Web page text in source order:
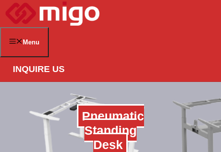
Skip
content
Menu
INQUIRE US
Pneumatic
Standing
Desk